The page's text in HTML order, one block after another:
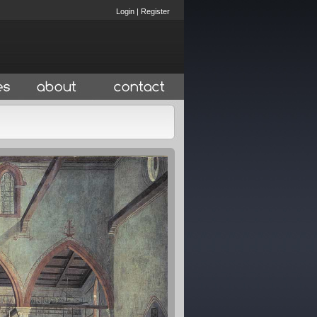
Login | Register